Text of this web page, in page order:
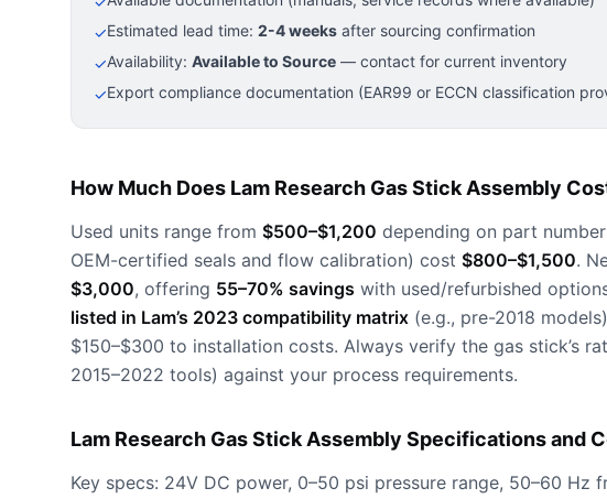
✓Estimated lead time: 2-4 weeks after sourcing confirmation
✓Availability: Available to Source — contact for current inventory
✓Export compliance documentation (EAR99 or ECCN classification
How Much Does Lam Research Gas Stick Assembly
Used units range from $500–$1,200 depending on part
OEM-certified seals and flow calibration) cost $800–$1,500.
$3,000, offering 55–70% savings with used/refurbished
listed in Lam’s 2023 compatibility matrix (e.g., pre-2018
$150–$300 to installation costs. Always verify the gas stick’s
2015–2022 tools) against your process requirements.
Lam Research Gas Stick Assembly Specifications and
Key specs: 24V DC power, 0–50 psi pressure range, 50–60 Hz